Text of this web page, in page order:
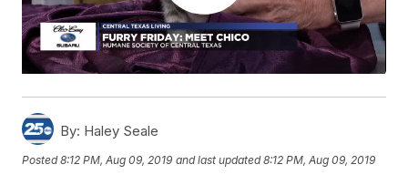
By: Haley Seale
Posted8:12 PM, Aug 09, 2019 and last updated 8:12 PM, Aug 09, 2019